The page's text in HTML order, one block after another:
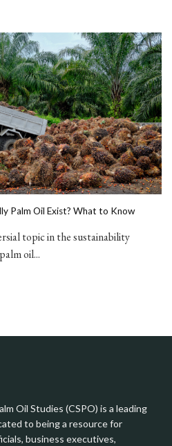
Palm Oil Exist? What to Know
topic in the sustainability
oil...
Oil Studies (CSPO) is a leading
to being a resource for
business executives,